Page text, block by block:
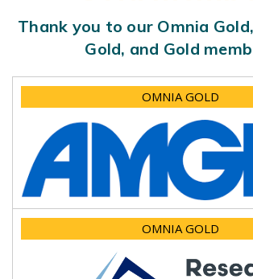
Thank you to our Omnia
Gold, and Gold
OMNIA GOLD
OMNIA GOLD